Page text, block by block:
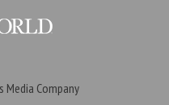
Media Company